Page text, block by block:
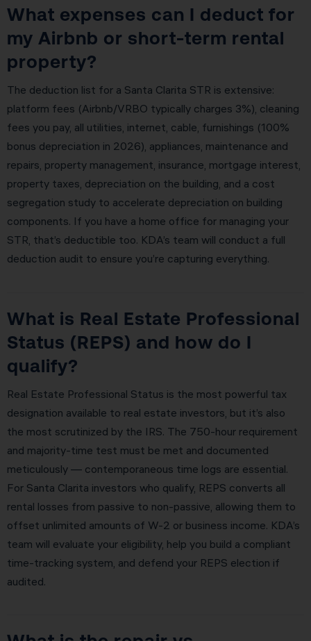
What expenses can I deduct for
my Airbnb or short-term rental
property?
The deduction list for a Santa Clarita STR is extensive:
platform fees (Airbnb/VRBO typically charges 3%), cleaning
fees you pay, all utilities, internet, cable, furnishings (100%
bonus depreciation in 2026), appliances, maintenance and
repairs, property management, insurance, mortgage interest,
property taxes, depreciation on the building, and a cost
segregation study to accelerate depreciation on building
components. If you have a home office for managing your
STR, that’s deductible too. KDA’s team will conduct a full
deduction audit to ensure you’re capturing everything.
What is Real Estate Professional
Status (REPS) and how do I
qualify?
Real Estate Professional Status is the most powerful tax
designation available to real estate investors, but it’s also
the most scrutinized by the IRS. The 750-hour requirement
and majority-time test must be met and documented
meticulously — contemporaneous time logs are essential.
For Santa Clarita investors who qualify, REPS converts all
rental losses from passive to non-passive, allowing them to
offset unlimited amounts of W-2 or business income. KDA’s
team will evaluate your eligibility, help you build a compliant
time-tracking system, and defend your REPS election if
audited.